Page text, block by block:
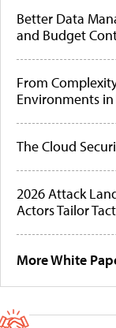
Better Data
and Budget
From
Environments
The Cloud
2026 Attack
Actors Tailor
More White